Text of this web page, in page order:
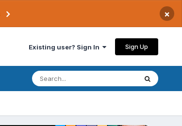
×
Existing user? Sign In Sign Up